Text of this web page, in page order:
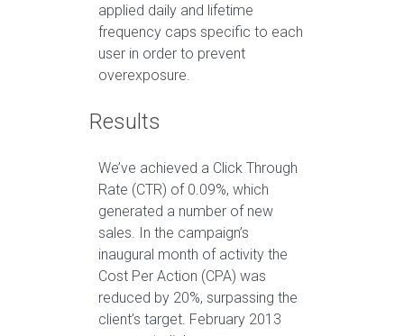
applied daily and lifetime
frequency caps specific to each
user in order to prevent
overexposure.
Results
We’ve achieved a Click Through
Rate (CTR) of 0.09%, which
generated a number of new
sales. In the campaign’s
inaugural month of activity the
Cost Per Action (CPA) was
reduced by 20%, surpassing the
client’s target. February 2013